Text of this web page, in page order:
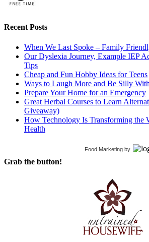
Recent Posts
When We Last Spoke – Family
Our Dyslexia Journey, Example IEP
Tips
Cheap and Fun Hobby Ideas for Teens
Ways to Laugh More and Be Silly
Prepare Your Home for an Emergency
Great Herbal Courses to Learn
Giveaway)
How Technology Is Transforming the
Health
Food Marketing by
Grab the button!